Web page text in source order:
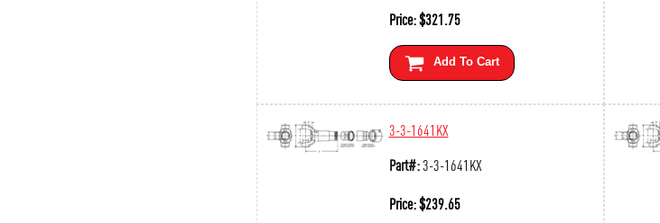
Price:$321.75
Add To Cart
3-3-1641KX
Part#:3-3-1641KX
Price:$239.65